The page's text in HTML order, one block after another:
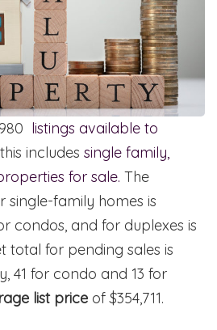
listings available to
includes single family,
for sale. The
single-family homes is
condos, and for duplexes is
total for pending sales is
41 for condo and 13 for
list price of $354,711.